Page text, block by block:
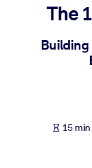
For LMS/LXP
Bring bite-sized,
For Corporate
knowledge.
The
Building
15